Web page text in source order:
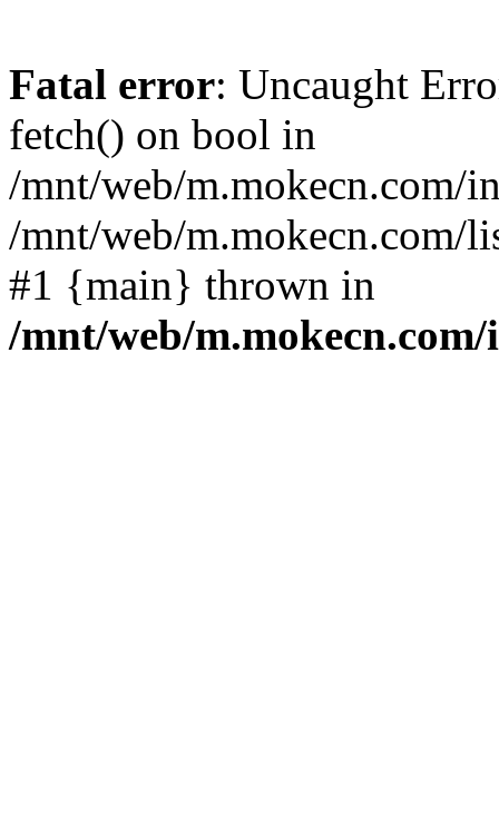
Fatal error: Uncaught
fetch() on bool in
/mnt/web/m.mokecn.com/
/mnt/web/m.mokecn.com/
#1 {main} thrown in
/mnt/web/